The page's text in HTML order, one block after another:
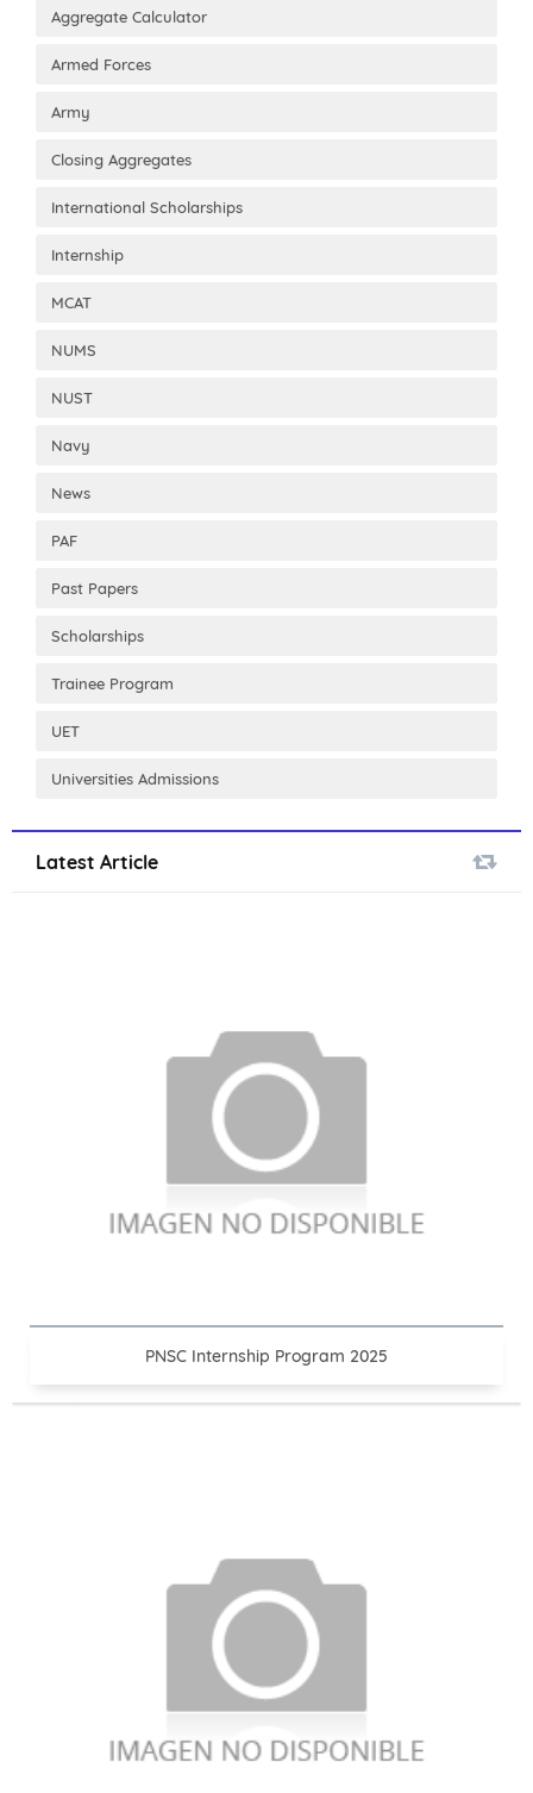
Aggregate Calculator
Armed Forces
Army
Closing Aggregates
International Scholarships
Internship
MCAT
NUMS
NUST
Navy
News
PAF
Past Papers
Scholarships
Trainee Program
UET
Universities Admissions
Latest Article
PNSC Internship Program 2025